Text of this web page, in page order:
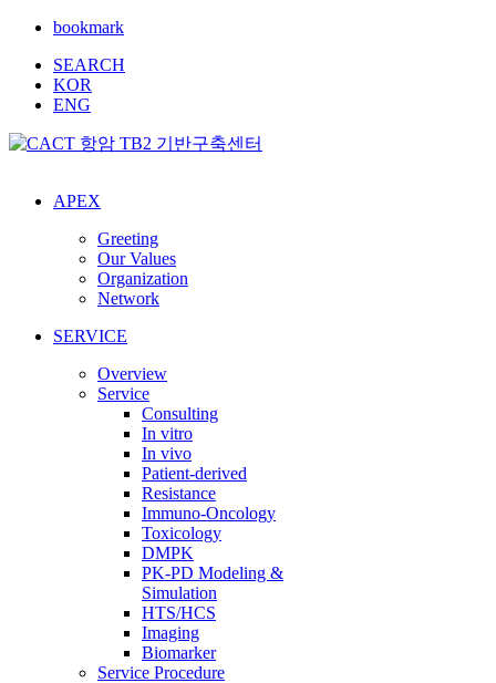
bookmark
SEARCH
KOR
ENG
APEX
Greeting
Our Values
Organization
Network
SERVICE
Overview
Service
Consulting
In vitro
In vivo
Patient-derived
Resistance
Immuno-Oncology
Toxicology
DMPK
PK-PD Modeling &
Simulation
HTS/HCS
Imaging
Biomarker
Service Procedure